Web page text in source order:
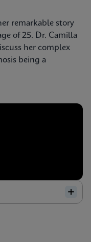
remarkable story
of 25. Dr. Camilla
her complex
being a